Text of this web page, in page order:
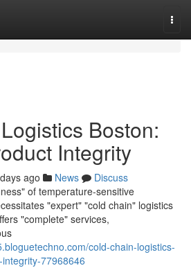
Boston:
Integrity
ago News
Discuss
of temperature-sensitive
"expert" "cold chain" logistics
"complete" services,
cold-chain-logistics-
77968646